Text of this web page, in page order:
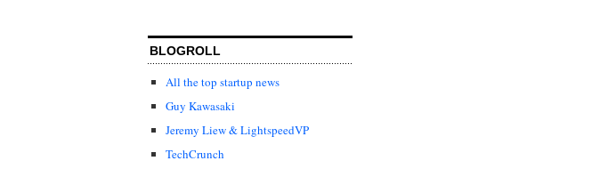
BLOGROLL
All the top startup news
Guy Kawasaki
Jeremy Liew & LightspeedVP
TechCrunch